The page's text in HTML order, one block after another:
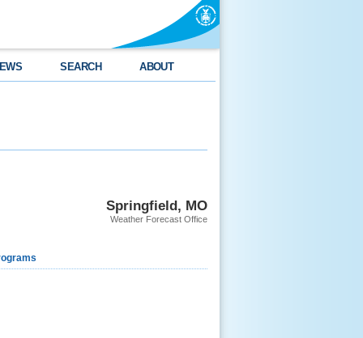
SEARCH ABOUT
Springfield, MO
Weather Forecast Office